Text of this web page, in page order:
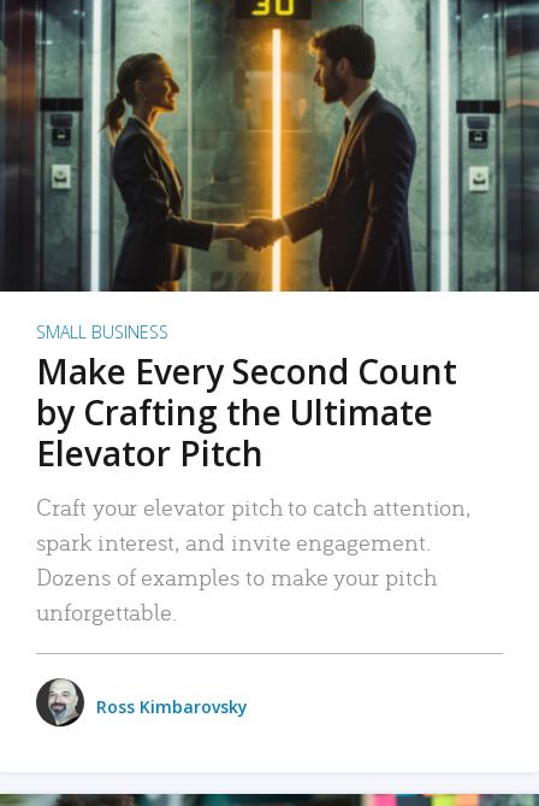
SMALL BUSINESS
Make Every Second Count
by Crafting the Ultimate
Elevator Pitch
Craft your elevator pitch to catch attention,
spark interest, and invite engagement.
Dozens of examples to make your pitch
unforgettable.
Ross Kimbarovsky